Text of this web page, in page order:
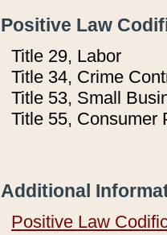
Positive Law
Title 29, Labor
Title 34, Crime
Title 53, Small
Title 55, Consumer
Additional
Positive Law